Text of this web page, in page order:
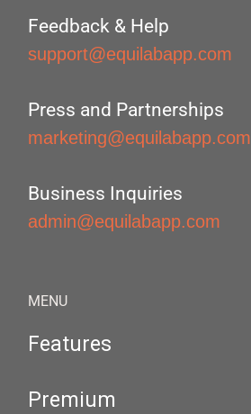
Feedback & Help
support@equilabapp.com
Press and Partnerships
marketing@equilabapp.com
Business Inquiries
admin@equilabapp.com
MENU
Features
Premium